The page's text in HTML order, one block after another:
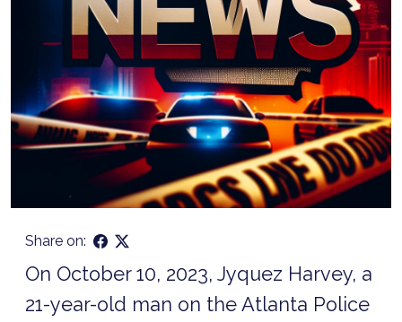
Share on:
On October 10, 2023, Jyquez Harvey, a
21-year-old man on the Atlanta Police